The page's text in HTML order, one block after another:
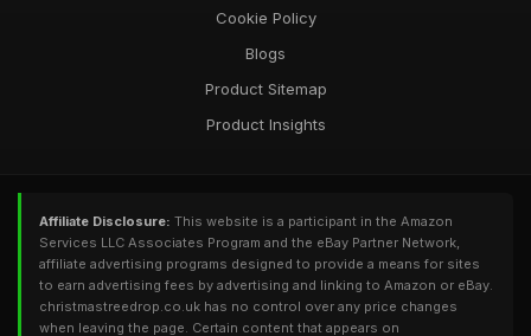
Cookie Policy
Blogs
Product Sitemap
Product Insights
Affiliate Disclosure: This website is a participant in the Amazon
Services LLC Associates Program and the eBay Partner Network,
affiliate advertising programs designed to provide a means for sites
to earn advertising fees by advertising and linking to Amazon or eBay.
christmastreedrop.co.uk has no control over any price changes
when leaving the page. Certain content that appears on